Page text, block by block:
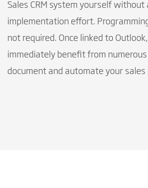
Sales CRM system yourself without
implementation effort.
not required. Once linked to
immediately benefit from
document and automate your sales